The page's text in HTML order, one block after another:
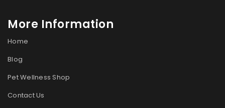
More Information
Home
Blog
Pet Wellness Shop
Contact Us